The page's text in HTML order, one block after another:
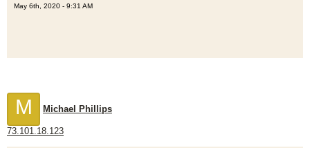
May 6th, 2020 - 9:31 AM
M Michael Phillips
73.101.18.123